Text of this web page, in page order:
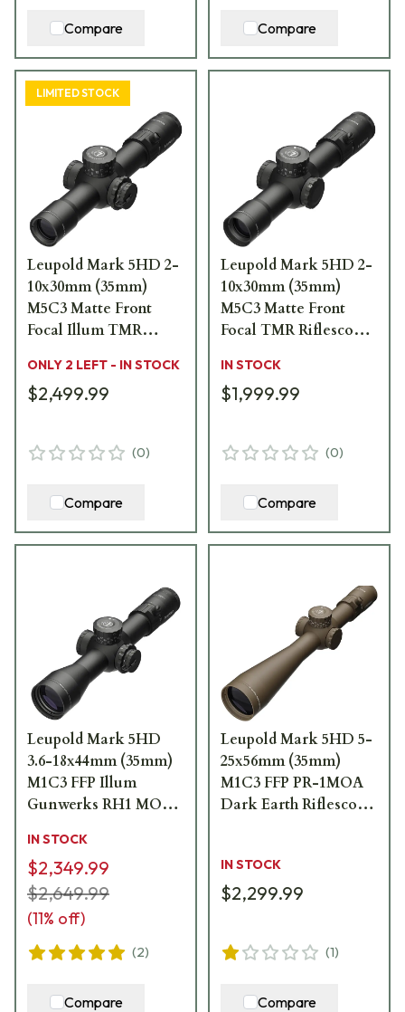
Compare Compare
LIMITED STOCK
Leupold Mark 5HD 2-
10x30mm (35mm)
M5C3 Matte Front
Focal Illum TMR
ONLY 2 LEFT - IN STOCK
$2,499.99
(0)
Compare
Leupold Mark 5HD 2-
10x30mm (35mm)
M5C3 Matte Front
Focal TMR Riflescope
IN STOCK
$1,999.99
(0)
Compare
Leupold Mark 5HD
3.6-18x44mm (35mm)
M1C3 FFP Illum
Gunwerks RH1 MOA
IN STOCK
$2,349.99
$2,649.99
(11% off)
(2)
Compare
Leupold Mark 5HD 5-
25x56mm (35mm)
M1C3 FFP PR-1MOA
Dark Earth Riflescope
IN STOCK
$2,299.99
(1)
Compare